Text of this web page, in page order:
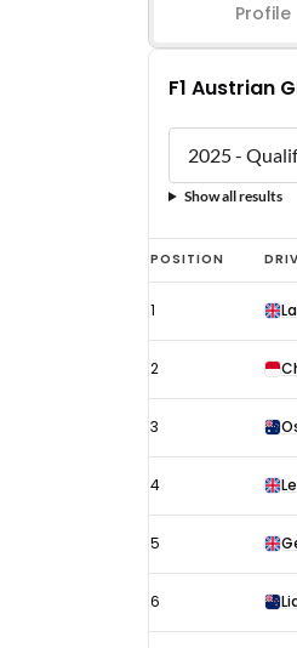
Profile
F1 Austrian
Show all results
F1
Austrian
GP
results
Qualifying
POSITION
1
2
3
4
5
6